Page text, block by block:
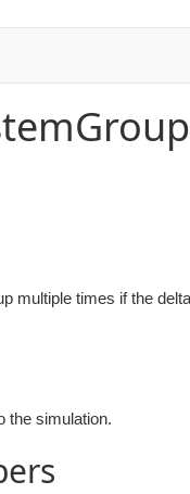
the simulation.